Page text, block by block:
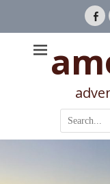
Search
for: